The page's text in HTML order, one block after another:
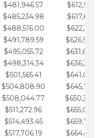
$481,946.57
$485,234.98
$488,516.00
$491,789.59
$495,055.72
$498,314.34
$501,565.41
$504,808.90
$508,044.77
$511,272.96
$514,493.45
$517,706.19